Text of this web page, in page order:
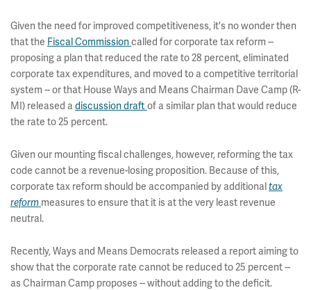
Given the need for improved competitiveness, it's no wonder then
that the Fiscal Commissioncalled for corporate tax reform --
proposing a plan that reduced the rate to 28 percent, eliminated
corporate tax expenditures, and moved to a competitive territorial
system -- or that House Ways and Means Chairman Dave Camp (R-
MI) released adiscussion draftof a similar plan that would reduce
the rate to 25 percent.
Given our mounting fiscal challenges, however, reforming the tax
code cannot be a revenue-losing proposition. Because of this,
corporate tax reform should be accompanied by additional tax
reform measures to ensure that it is at the very least revenue
neutral.
Recently, Ways and Means Democrats released a report aiming to
show that the corporate rate cannot be reduced to 25 percent --
as Chairman Camp proposes -- without adding to the deficit.